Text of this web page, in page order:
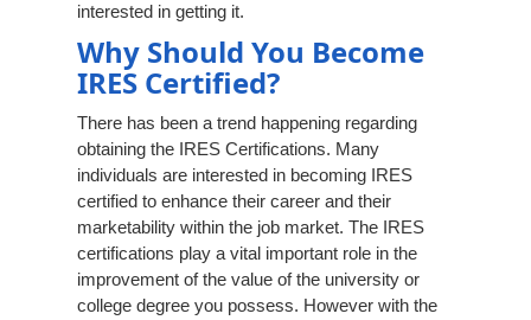
interested in getting it.
Why Should You Become
IRES Certified?
There has been a trend happening regarding
obtaining the IRES Certifications. Many
individuals are interested in becoming IRES
certified to enhance their career and their
marketability within the job market. The IRES
certifications play a vital important role in the
improvement of the value of the university or
college degree you possess. However with the